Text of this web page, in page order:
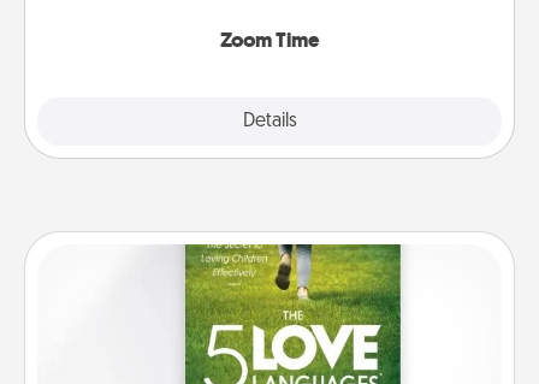
Zoom Time
Details